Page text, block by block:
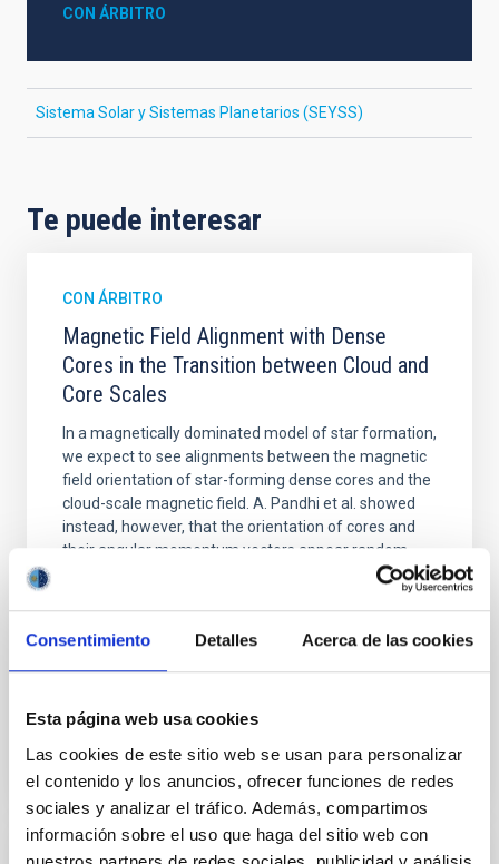
Consentimiento Detalles Acerca de las cookies
Esta página web usa cookies
Las cookies de este sitio web se usan para personalizar
el contenido y los anuncios, ofrecer funciones de redes
sociales y analizar el tráfico. Además, compartimos
información sobre el uso que haga del sitio web con
CON ÁRBITRO
Sistema Solar y Sistemas Planetarios (SEYSS)
Te puede interesar
CON ÁRBITRO
Magnetic Field Alignment with Dense
Cores in the Transition between Cloud and
Core Scales
In a magnetically dominated model of star formation,
we expect to see alignments between the magnetic
field orientation of star-forming dense cores and the
cloud-scale magnetic field. A. Pandhi et al. showed
instead, however, that the orientation of cores and
their angular momentum vectors appear random
Fecha de publicación: 5 2026
BIBCODE 2026APJ..1003...83Y
NÚMERO DE CITAS 0